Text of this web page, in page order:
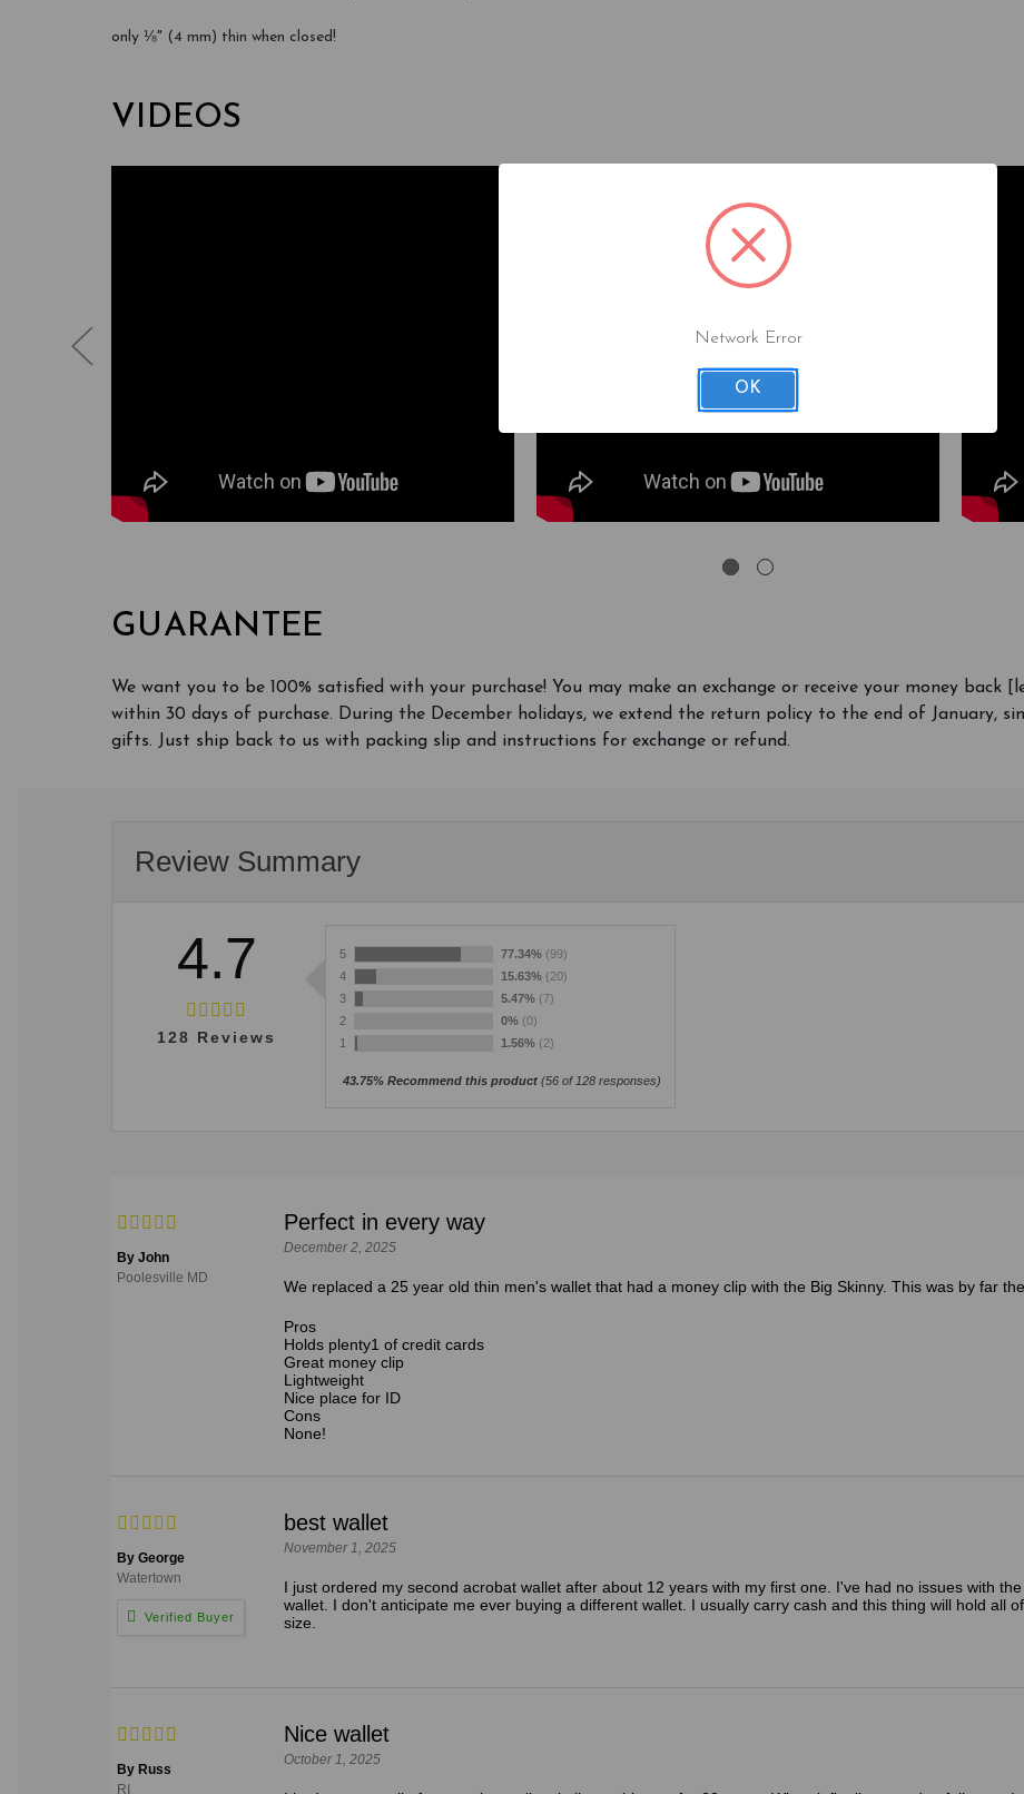
only ⅛" (4 mm) thin when closed!
VIDEOS
GUARANTEE
We want you to be 100% satisfied with your purchase! You may make an exchange or receive your money
within 30 days of purchase. During the December holidays, we extend the return policy to the end of January,
gifts. Just ship back to us with packing slip and instructions for exchange or refund.
Review Summary
4.7
128 Reviews
5 77.34% (99)
4
15.63% (20)
3
5.47% (7)
2
0% (0)
1
1.56% (2)
43.75% Recommend this product (56 of 128 responses)
By John
Poolesville MD
Perfect in every way
December 2, 2025
We replaced a 25 year old thin men's wallet that had a money clip with the Big Skinny. This was by far
Pros
Holds plenty1 of credit cards
Great money clip
Lightweight
Nice place for ID
Cons
None!
By George
Watertown
best wallet
November 1, 2025
I just ordered my second acrobat wallet after about 12 years with my first one. I've had no issues with
wallet. I don't anticipate me ever buying a different wallet. I usually carry cash and this thing will hold all
size.
By Russ
RI
Nice wallet
October 1, 2025
Network Error
OK